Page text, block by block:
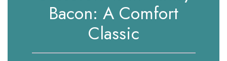
Bacon: A Comfort
Classic